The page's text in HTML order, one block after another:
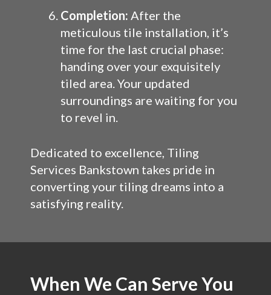
Completion: After the
meticulous tile installation, it’s
time for the last crucial phase:
handing over your exquisitely
tiled area. Your updated
surroundings are waiting for you
to revel in.
Dedicated to excellence, Tiling
Services Bankstown takes pride in
converting your tiling dreams into a
satisfying reality.
When We Can Serve You